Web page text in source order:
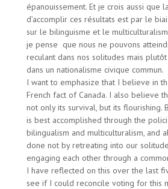
épanouissement. Et je crois aussi que
d’accomplir ces résultats est par le
sur le bilinguisme et le
je pense que nous ne pouvons
reculant dans nos solitudes mais
dans un nationalisme civique commun.
I want to emphasize that I believe in
French fact of Canada. I also believe
not only its survival, but its flourishing.
is best accomplished through the
bilingualism and multiculturalism, and
done not by retreating into our
engaging each other through a
I have reflected on this over the last
see if I could reconcile voting for this